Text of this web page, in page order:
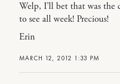
MARCH 12, 2012 1:33 PM
Welp, I’ll bet that was the
to see all week! Precious!
Erin